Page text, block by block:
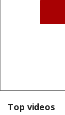
Top videos